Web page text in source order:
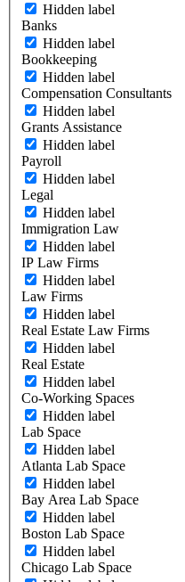
Hidden label
Banks
Hidden label
Bookkeeping
Hidden label
Compensation Consultants
Hidden label
Grants Assistance
Hidden label
Payroll
Hidden label
Legal
Hidden label
Immigration Law
Hidden label
IP Law Firms
Hidden label
Law Firms
Hidden label
Real Estate Law Firms
Hidden label
Real Estate
Hidden label
Co-Working Spaces
Hidden label
Lab Space
Hidden label
Atlanta Lab Space
Hidden label
Bay Area Lab Space
Hidden label
Boston Lab Space
Hidden label
Chicago Lab Space